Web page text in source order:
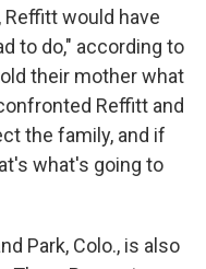
would have
to do," according to
their mother what
Reffitt and
the family, and if
what's going to
Park, Colo., is also